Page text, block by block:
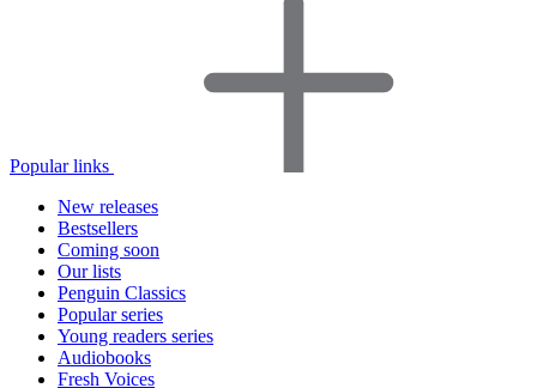
Popular links
New releases
Bestsellers
Coming soon
Our lists
Penguin Classics
Popular series
Young readers series
Audiobooks
Fresh Voices